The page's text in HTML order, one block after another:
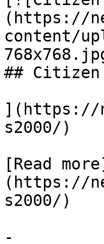
(https://
content/
## Citizen
](https://
s2000/)
[Read
(https://
s2000/)
-